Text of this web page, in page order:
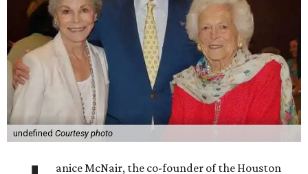
undefined Courtesy photo
anice McNair, the co-founder of the Houston